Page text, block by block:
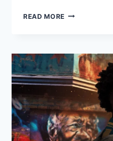
READ MORE ALL
PEACOCK:
EVERYTHING
YOU
NEED
KNOW
BEFORE
YOU
WATCH